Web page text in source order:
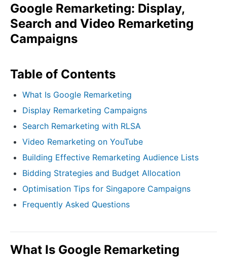
Google Remarketing: Display,
Search and Video Remarketing
Campaigns
Table of Contents
What Is Google Remarketing
Display Remarketing Campaigns
Search Remarketing with RLSA
Video Remarketing on YouTube
Building Effective Remarketing Audience Lists
Bidding Strategies and Budget Allocation
Optimisation Tips for Singapore Campaigns
Frequently Asked Questions
What Is Google Remarketing